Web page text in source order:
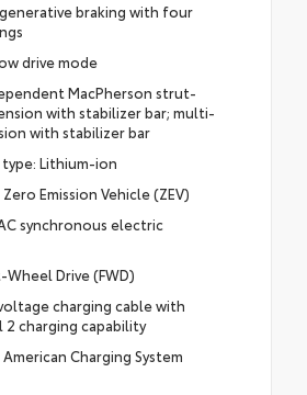
braking with four
drive mode
MacPherson strut-
with stabilizer bar; multi-
with stabilizer bar
Lithium-ion
Emission Vehicle (ZEV)
synchronous electric
Drive (FWD)
charging cable with
2 charging capability
Charging System